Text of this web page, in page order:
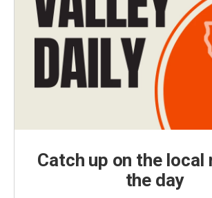
Catch up on the local
the day